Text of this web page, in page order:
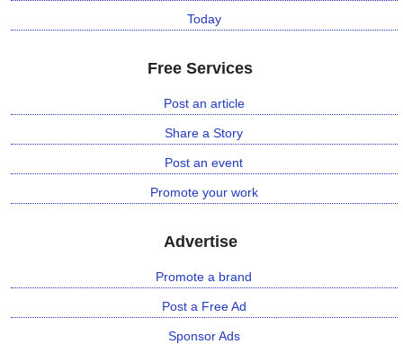
Today
Free Services
Post an article
Share a Story
Post an event
Promote your work
Advertise
Promote a brand
Post a Free Ad
Sponsor Ads